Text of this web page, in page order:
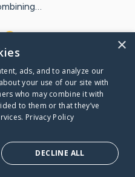
Caring Bridge dot org
×
ads, and to analyze our
your use of our site with
who may combine it with
to them or that they’ve
Privacy Policy
DECLINE ALL